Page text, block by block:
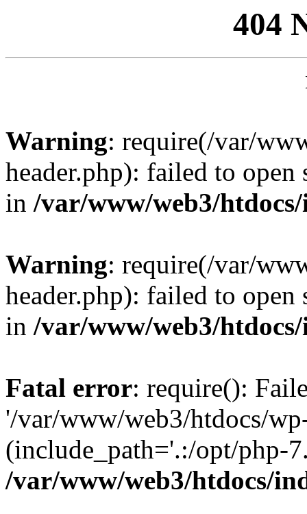
404
Warning: require(/var/
header.php): failed to
in /var/www/web3/
Warning: require(/var/
header.php): failed to
in /var/www/web3/
Fatal error: require():
'/var/www/web3/htdocs/
(include_path='.:/opt/php-
/var/www/web3/htdocs/